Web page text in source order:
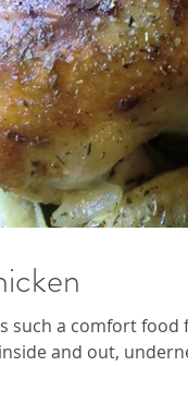
such a comfort
and out,